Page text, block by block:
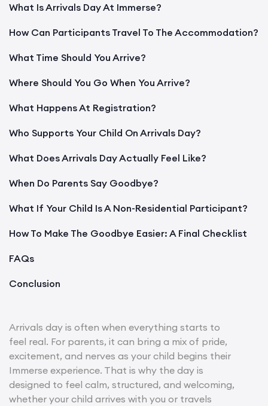
What Is Arrivals Day At Immerse?
How Can Participants Travel To The Accommodation?
What Time Should You Arrive?
Where Should You Go When You Arrive?
What Happens At Registration?
Who Supports Your Child On Arrivals Day?
What Does Arrivals Day Actually Feel Like?
When Do Parents Say Goodbye?
What If Your Child Is A Non-Residential Participant?
How To Make The Goodbye Easier: A Final Checklist
FAQs
Conclusion
Arrivals day is often when everything starts to
feel real. For parents, it can bring a mix of pride,
excitement, and nerves as your child begins their
Immerse experience. That is why the day is
designed to feel calm, structured, and welcoming,
whether your child arrives with you or travels